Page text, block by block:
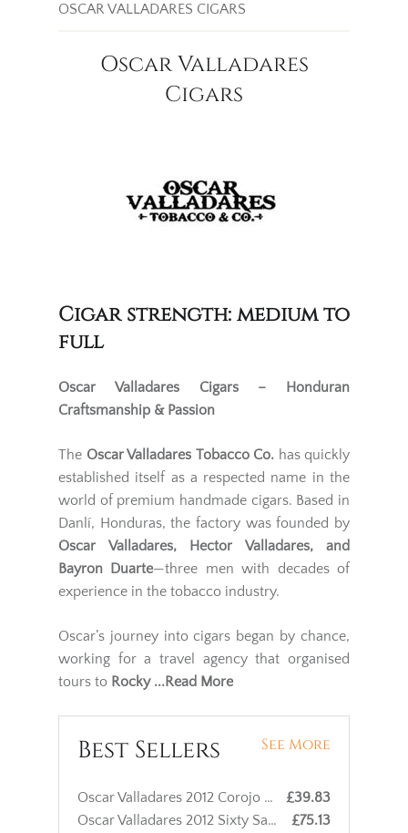
OSCAR VALLADARES CIGARS
Oscar Valladares
Cigars
Cigar strength: medium to
full
Oscar Valladares Cigars – Honduran
Craftsmanship & Passion
The Oscar Valladares Tobacco Co. has quickly
established itself as a respected name in the
world of premium handmade cigars. Based in
Danlí, Honduras, the factory was founded by
Oscar Valladares, Hector Valladares, and
Bayron Duarte—three men with decades of
experience in the tobacco industry.
Oscar’s journey into cigars began by chance,
working for a travel agency that organised
tours to Rocky ...Read More
Best Sellers See More
£39.83
Oscar Valladares 2012 Corojo Sixty Cigar - 1 Single
£75.13
Oscar Valladares 2012 Sixty Sampler - 3 Cigars